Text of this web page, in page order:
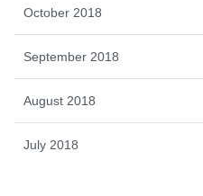
October 2018
September 2018
August 2018
July 2018